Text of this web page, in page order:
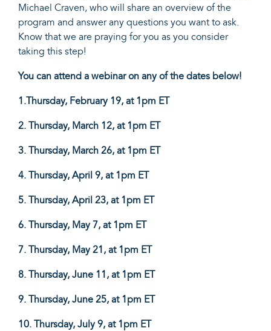
Michael Craven, who will share an overview of the
program and answer any questions you want to ask.
Know that we are praying for you as you consider
taking this step!
You can attend a webinar on any of the dates below!
1.Thursday, February 19, at 1pm ET
2. Thursday, March 12, at 1pm ET
3. Thursday, March 26, at 1pm ET
4. Thursday, April 9, at 1pm ET
5. Thursday, April 23, at 1pm ET
6. Thursday, May 7, at 1pm ET
7. Thursday, May 21, at 1pm ET
8. Thursday, June 11, at 1pm ET
9. Thursday, June 25, at 1pm ET
10. Thursday, July 9, at 1pm ET